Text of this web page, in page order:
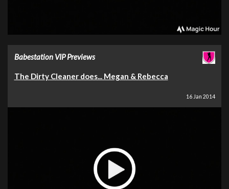
Babestation VIP Previews
The Dirty Cleaner does... Megan & Rebecca
16 Jan 2014